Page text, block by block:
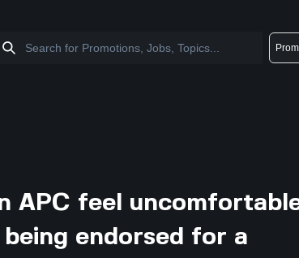
APC feel
endorsed for a